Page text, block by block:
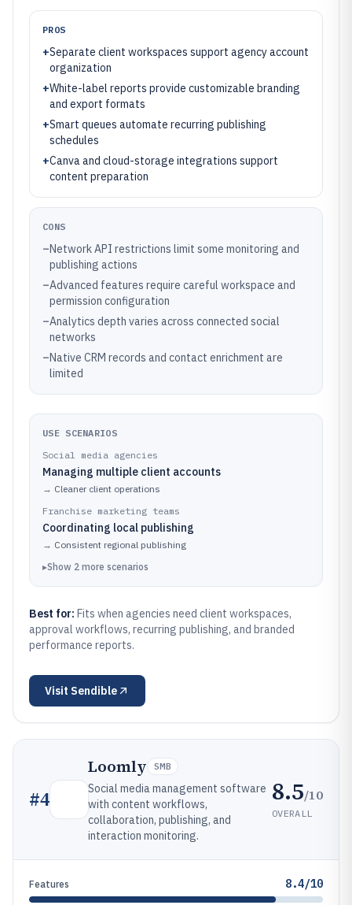
PROS
+Separate client workspaces support agency account
organization
+White-label reports provide customizable branding
and export formats
+Smart queues automate recurring publishing
schedules
+Canva and cloud-storage integrations support
content preparation
CONS
–Network API restrictions limit some monitoring and
publishing actions
–Advanced features require careful workspace and
permission configuration
–Analytics depth varies across connected social
networks
–Native CRM records and contact enrichment are
limited
USE SCENARIOS
Social media agencies
Managing multiple client accounts
→ Cleaner client operations
Franchise marketing teams
Coordinating local publishing
→ Consistent regional publishing
▸Show 2 more scenarios
Best for: Fits when agencies need client workspaces,
approval workflows, recurring publishing, and branded
performance reports.
Visit Sendible
#4
Loomly SMB
Social media management software
with content workflows,
collaboration, publishing, and
interaction monitoring.
8.5/10
OVERALL
Features 8.4/10